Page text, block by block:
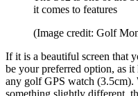
it comes to features
(Image credit: Golf
If it is a beautiful screen that
be your preferred option, as it
any golf GPS watch
something slightly different,